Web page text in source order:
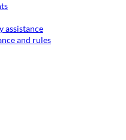
assistance
and rules